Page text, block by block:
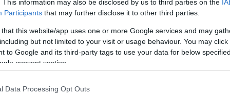
This information may also be disclosed by us to third parties on the
Participants that may further disclose it to other third parties.
that this website/app uses one or more Google services and may
but not limited to your visit or usage behaviour. You may
to Google and its third-party tags to use your data for below
consent section.
Data Processing Opt Outs
Bath
The golden city of Bath has been
welcoming visitors for over 2,000 years.
Designated by UNESCO as a World